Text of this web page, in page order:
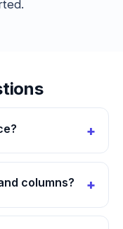
columns?